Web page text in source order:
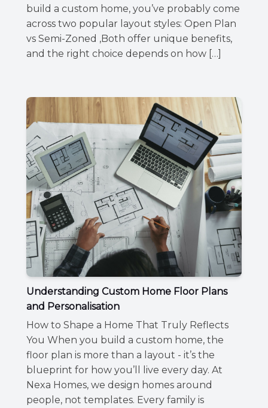
build a custom home, you’ve probably come
across two popular layout styles: Open Plan
vs Semi-Zoned ,Both offer unique benefits,
and the right choice depends on how […]
Understanding Custom Home Floor Plans
and Personalisation
How to Shape a Home That Truly Reflects
You When you build a custom home, the
floor plan is more than a layout - it’s the
blueprint for how you’ll live every day. At
Nexa Homes, we design homes around
people, not templates. Every family is